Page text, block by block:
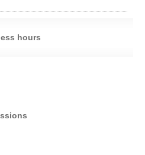
hours